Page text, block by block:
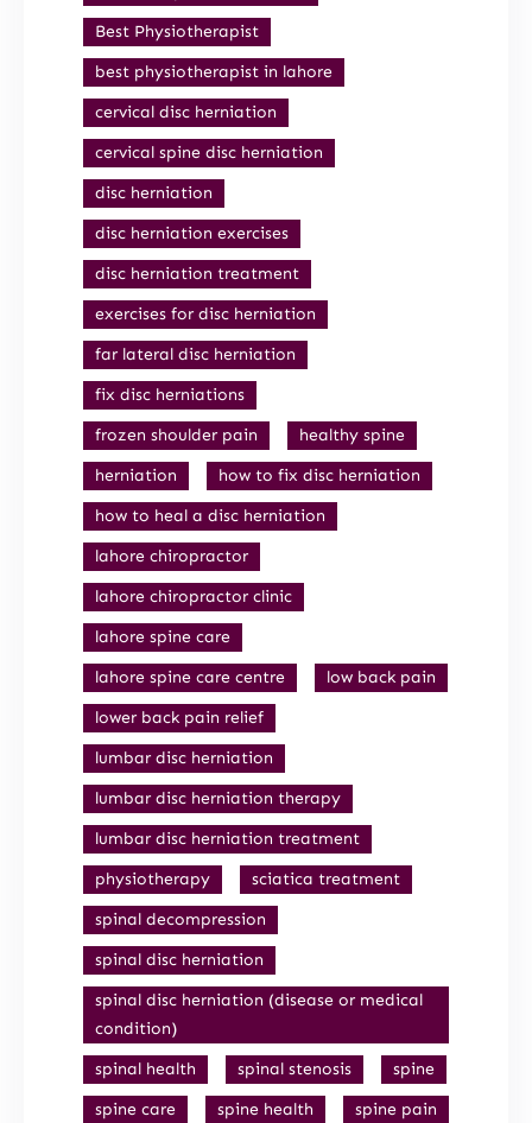
Best Physiotherapist
best physiotherapist in lahore
cervical disc herniation
cervical spine disc herniation
disc herniation
disc herniation exercises
disc herniation treatment
exercises for disc herniation
far lateral disc herniation
fix disc herniations
frozen shoulder pain
healthy spine
herniation
how to fix disc herniation
how to heal a disc herniation
lahore chiropractor
lahore chiropractor clinic
lahore spine care
lahore spine care centre
low back pain
lower back pain relief
lumbar disc herniation
lumbar disc herniation therapy
lumbar disc herniation treatment
physiotherapy
sciatica treatment
spinal decompression
spinal disc herniation
spinal disc herniation (disease or medical
condition)
spinal health
spinal stenosis
spine
spine care
spine health
spine pain